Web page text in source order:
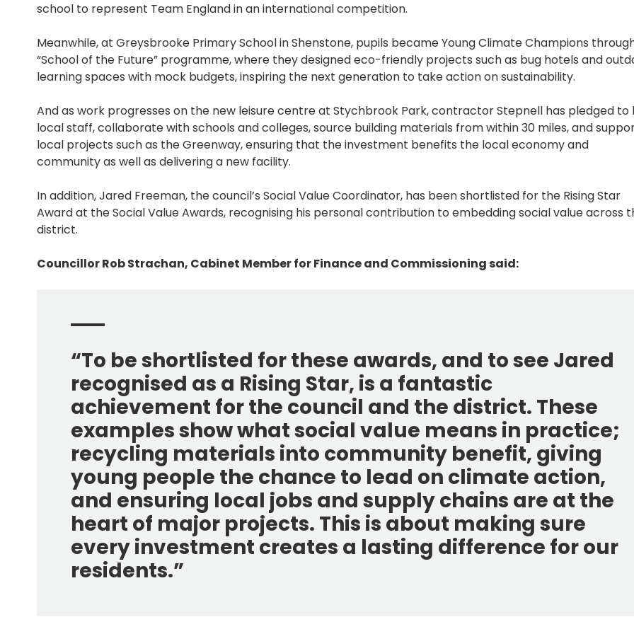
school to represent Team England in an international competition.
Meanwhile, at Greysbrooke Primary School in Shenstone, pupils became Young Climate Champions
“School of the Future” programme, where they designed eco-friendly projects such as bug hotels and
learning spaces with mock budgets, inspiring the next generation to take action on sustainability.
And as work progresses on the new leisure centre at Stychbrook Park, contractor Stepnell has pledged to
local staff, collaborate with schools and colleges, source building materials from within 30 miles, and
local projects such as the Greenway, ensuring that the investment benefits the local economy and
community as well as delivering a new facility.
In addition, Jared Freeman, the council’s Social Value Coordinator, has been shortlisted for the Rising Star
Award at the Social Value Awards, recognising his personal contribution to embedding social value across
district.
Councillor Rob Strachan, Cabinet Member for Finance and Commissioning said:
“To be shortlisted for these awards, and to see Jared
recognised as a Rising Star, is a fantastic
achievement for the council and the district. These
examples show what social value means in practice;
recycling materials into community benefit, giving
young people the chance to lead on climate action,
and ensuring local jobs and supply chains are at the
heart of major projects. This is about making sure
every investment creates a lasting difference for our
residents.”